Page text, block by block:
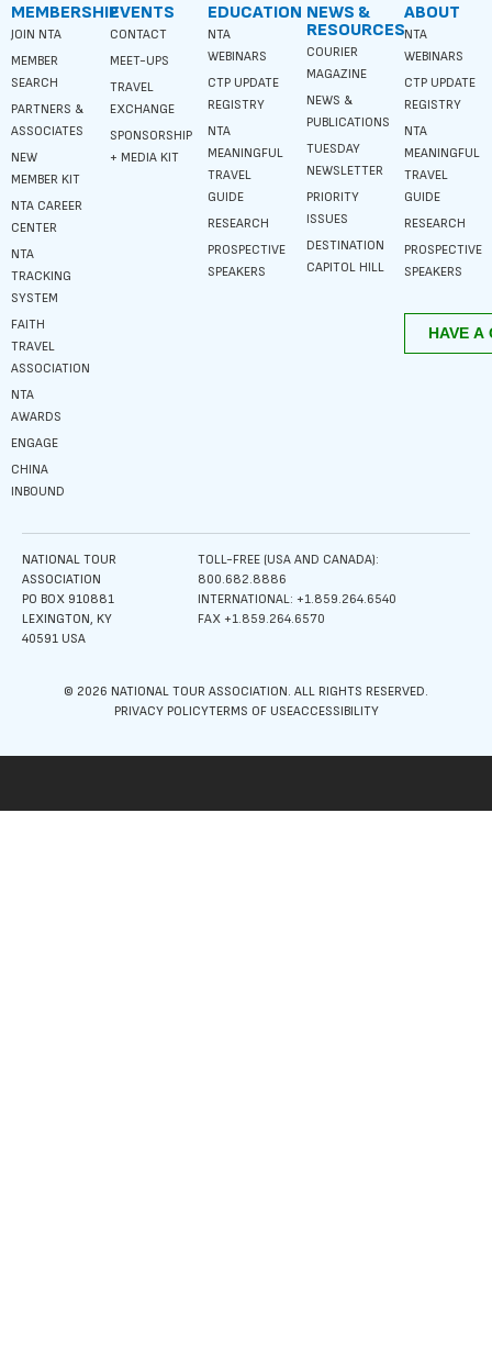
MEMBERSHIP
JOIN NTA
MEMBER
SEARCH
PARTNERS &
ASSOCIATES
NEW
MEMBER KIT
NTA CAREER
CENTER
NTA
TRACKING
SYSTEM
FAITH
TRAVEL
ASSOCIATION
NTA
AWARDS
ENGAGE
CHINA
INBOUND
EVENTS
CONTACT
MEET-UPS
TRAVEL
EXCHANGE
SPONSORSHIP
+ MEDIA KIT
EDUCATION
NTA
WEBINARS
CTP UPDATE
REGISTRY
NTA
MEANINGFUL
TRAVEL
GUIDE
RESEARCH
PROSPECTIVE
SPEAKERS
NEWS &
RESOURCES
COURIER
MAGAZINE
NEWS &
PUBLICATIONS
TUESDAY
NEWSLETTER
PRIORITY
ISSUES
DESTINATION
CAPITOL HILL
ABOUT
NTA
WEBINARS
CTP UPDATE
REGISTRY
NTA
MEANINGFUL
TRAVEL
GUIDE
RESEARCH
PROSPECTIVE
SPEAKERS
NATIONAL TOUR
ASSOCIATION
PO BOX 910881
LEXINGTON, KY
40591 USA
TOLL-FREE (USA AND CANADA):
800.682.8886
INTERNATIONAL: +1.859.264.6540
FAX +1.859.264.6570
© 2026 NATIONAL TOUR ASSOCIATION. ALL RIGHTS RESERVED.
PRIVACY POLICYTERMS OF USEACCESSIBILITY